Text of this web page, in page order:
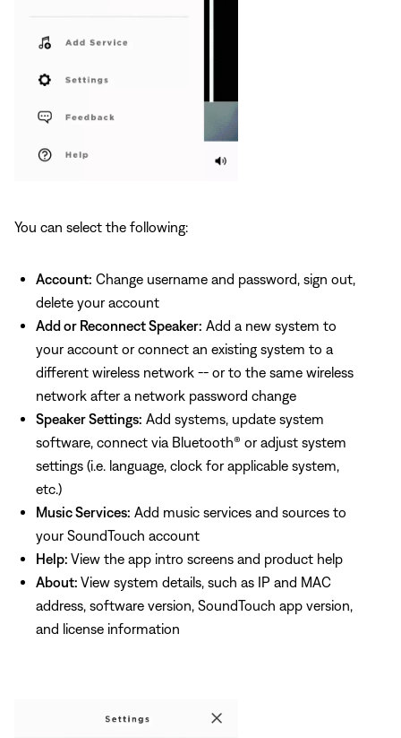
You can select the following:
Account: Change username and password, sign out,
delete your account
Add or Reconnect Speaker: Add a new system to
your account or connect an existing system to a
different wireless network -- or to the same wireless
network after a network password change
Speaker Settings: Add systems, update system
software, connect via Bluetooth® or adjust system
settings (i.e. language, clock for applicable system,
etc.)
Music Services: Add music services and sources to
your SoundTouch account
Help: View the app intro screens and product help
About: View system details, such as IP and MAC
address, software version, SoundTouch app version,
and license information